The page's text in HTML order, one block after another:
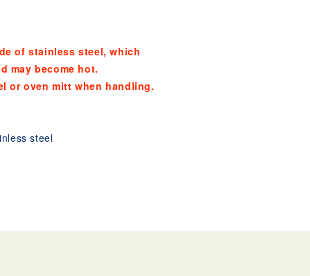
of stainless steel, which
may become hot.
or oven mitt when handling.
steel